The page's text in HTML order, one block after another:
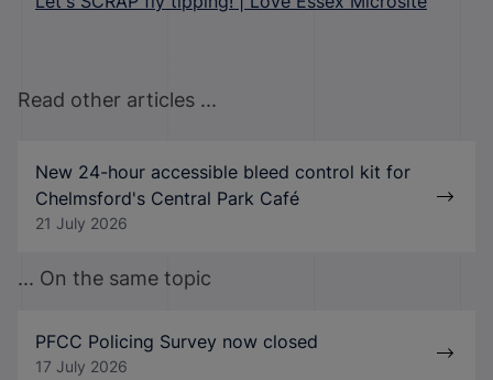
Read other articles ...
New 24-hour accessible bleed control kit for
Chelmsford's Central Park Café
21 July 2026
... On the same topic
PFCC Policing Survey now closed
17 July 2026